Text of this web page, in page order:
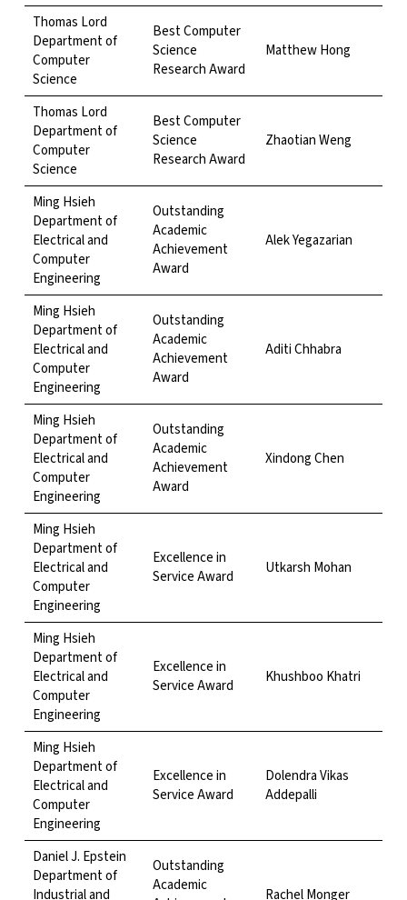
Thomas Lord
Department of
Computer
Science
Best Computer
Science
Research Award
Matthew Hong
Thomas Lord
Department of
Computer
Science
Best Computer
Science
Research Award
Zhaotian Weng
Ming Hsieh
Department of
Electrical and
Computer
Engineering
Outstanding
Academic
Achievement
Award
Alek Yegazarian
Ming Hsieh
Department of
Electrical and
Computer
Engineering
Outstanding
Academic
Achievement
Award
Aditi Chhabra
Ming Hsieh
Department of
Electrical and
Computer
Engineering
Outstanding
Academic
Achievement
Award
Xindong Chen
Ming Hsieh
Department of
Electrical and
Computer
Engineering
Excellence in
Service Award
Utkarsh Mohan
Ming Hsieh
Department of
Electrical and
Computer
Engineering
Excellence in
Service Award
Khushboo Khatri
Ming Hsieh
Department of
Electrical and
Computer
Engineering
Excellence in
Service Award
Dolendra Vikas
Addepalli
Daniel J. Epstein
Department of
Industrial and
Outstanding
Academic
Rachel Monger